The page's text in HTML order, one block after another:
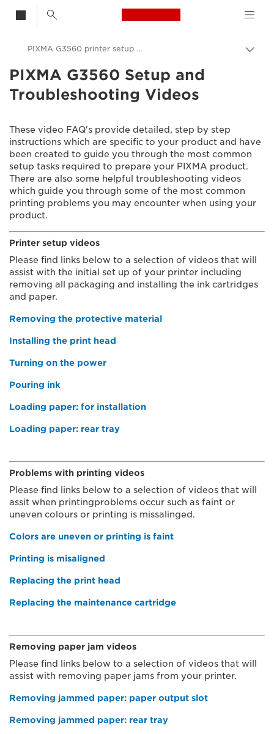
Canon Logo, back
Canon
Consumer Product Support
PIXMA G3560 printer setup videos
PIXMA G3560 Setup and
Troubleshooting Videos
These video FAQ's provide detailed, step by step
instructions which are specific to your product and have
been created to guide you through the most common
setup tasks required to prepare your PIXMA product.
There are also some helpful troubleshooting videos
which guide you through some of the most common
printing problems you may encounter when using your
product.
Printer setup videos
Please find links below to a selection of videos that will
assist with the initial set up of your printer including
removing all packaging and installing the ink cartridges
and paper.
Removing the protective material
Installing the print head
Turning on the power
Pouring ink
Loading paper: for installation
Loading paper: rear tray
Problems with printing videos
Please find links below to a selection of videos that will
assit when printingproblems occur such as faint or
uneven colours or printing is missalinged.
Colors are uneven or printing is faint
Printing is misaligned
Replacing the print head
Replacing the maintenance cartridge
Removing paper jam videos
Please find links below to a selection of videos that will
assist with removing paper jams from your printer.
Removing jammed paper: paper output slot
Removing jammed paper: rear tray